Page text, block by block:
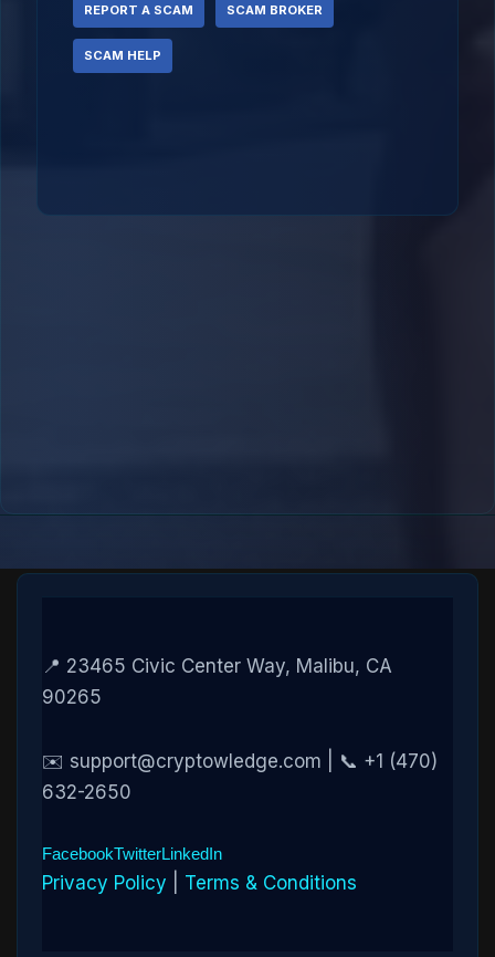
REPORT A SCAM SCAM BROKER
SCAM HELP
📍 23465 Civic Center Way, Malibu, CA
90265
✉️ support@cryptowledge.com | 📞 +1 (470)
632-2650
FacebookTwitterLinkedIn
Privacy Policy Terms & Conditions